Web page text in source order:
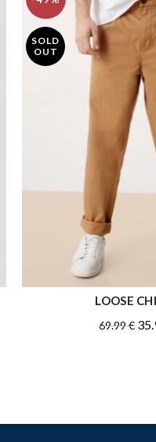
SOLD
OUT
QUICK
LOOSE
69.99€